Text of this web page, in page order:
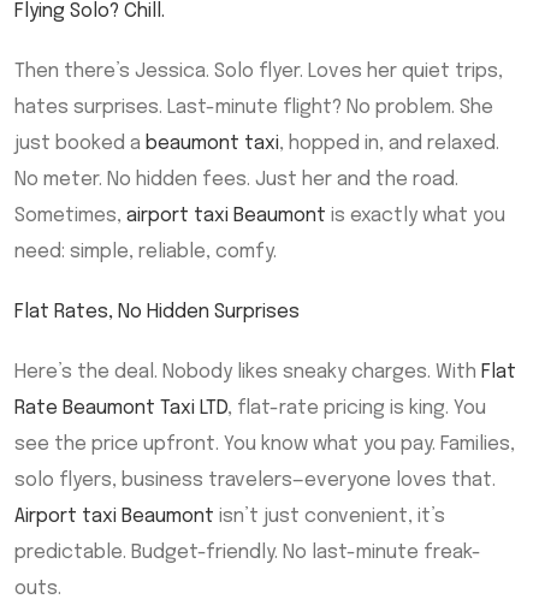
Flying Solo? Chill.
Then there’s Jessica. Solo flyer. Loves her quiet trips,
hates surprises. Last-minute flight? No problem. She
just booked a beaumont taxi, hopped in, and relaxed.
No meter. No hidden fees. Just her and the road.
Sometimes, airport taxi Beaumont is exactly what you
need: simple, reliable, comfy.
Flat Rates, No Hidden Surprises
Here’s the deal. Nobody likes sneaky charges. With Flat
Rate Beaumont Taxi LTD, flat-rate pricing is king. You
see the price upfront. You know what you pay. Families,
solo flyers, business travelers—everyone loves that.
Airport taxi Beaumont isn’t just convenient, it’s
predictable. Budget-friendly. No last-minute freak-
outs.